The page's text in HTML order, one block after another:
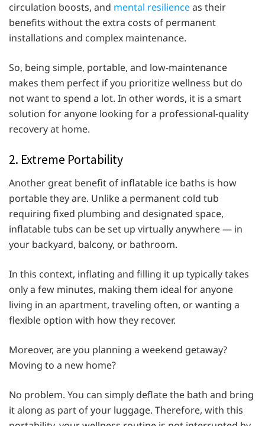
circulation boosts, and mental resilienceas their
benefits without the extra costs of permanent
installations and complex maintenance.
So, being simple, portable, and low-maintenance
makes them perfect if you prioritize wellness but do
not want to spend a lot. In other words, it is a smart
solution for anyone looking for a professional-quality
recovery at home.
2. Extreme Portability
Another great benefit of inflatable ice baths is how
portable they are. Unlike a permanent cold tub
requiring fixed plumbing and designated space,
inflatable tubs can be set up virtually anywhere — in
your backyard, balcony, or bathroom.
In this context, inflating and filling it up typically takes
only a few minutes, making them ideal for anyone
living in an apartment, traveling often, or wanting a
flexible option with how they recover.
Moreover, are you planning a weekend getaway?
Moving to a new home?
No problem. You can simply deflate the bath and bring
it along as part of your luggage. Therefore, with this